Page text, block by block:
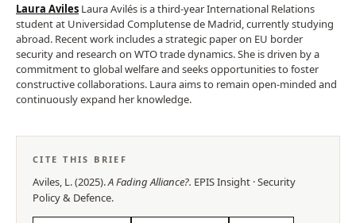
Laura Aviles Laura Avilés is a third-year International Relations
student at Universidad Complutense de Madrid, currently studying
abroad. Recent work includes a strategic paper on EU border
security and research on WTO trade dynamics. She is driven by a
commitment to global welfare and seeks opportunities to foster
constructive collaborations. Laura aims to remain open-minded and
continuously expand her knowledge.
CITE THIS BRIEF
Aviles, L.(2025).A Fading Alliance?. EPISInsight ·Security
Policy & Defence.